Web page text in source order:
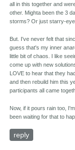
all in this together and
other. Mighta been the 3
storms? Or just starry-
But. I've never felt that
guess that's my inner
little bit of chaos. I like
come up with new
LOVE to hear that they
and then rebuild him this
participants all came
Now, if it pours rain too,
been waiting for that to
reply